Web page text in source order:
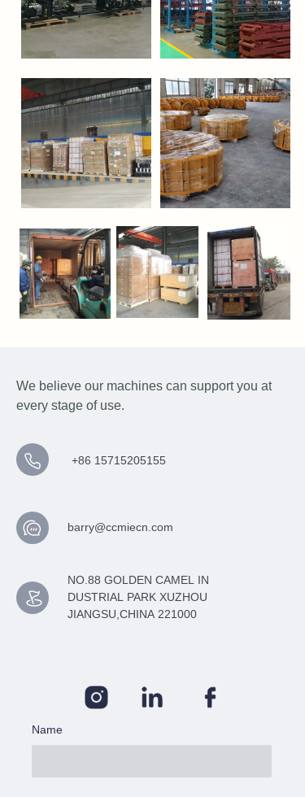
We believe our machines can support you at
every stage of use.
+86 15715205155
barry@ccmiecn.com
NO.88 GOLDEN CAMEL IN
DUSTRIAL PARK XUZHOU
JIANGSU,CHINA 221000
Name